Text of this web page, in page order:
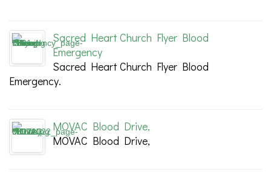
Sacred Heart Church Flyer Blood
Emergency
Sacred Heart Church Flyer Blood
Emergency.
MOVAC Blood Drive,
MOVAC Blood Drive,